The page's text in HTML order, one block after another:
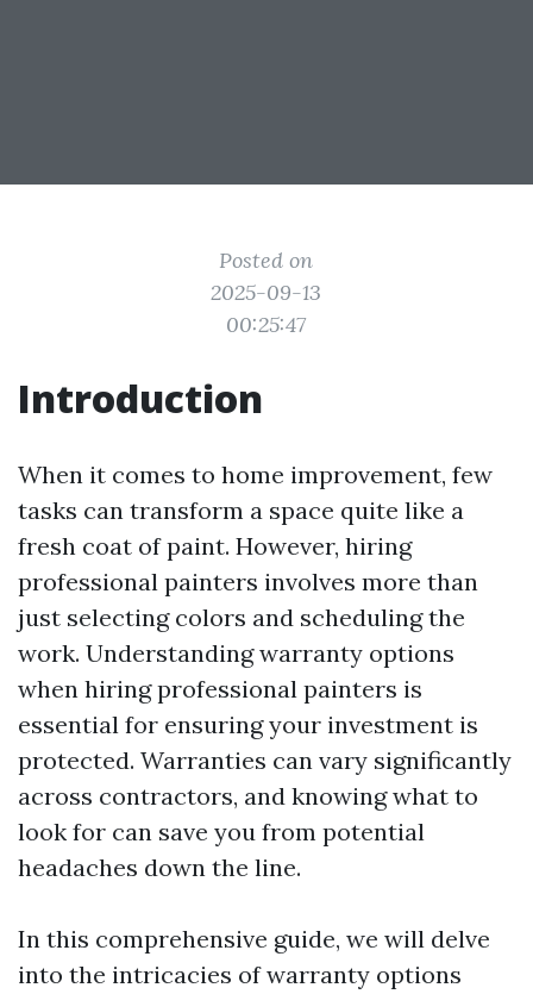
Posted on
2025-09-13
00:25:47
Introduction
When it comes to home improvement, few
tasks can transform a space quite like a
fresh coat of paint. However, hiring
professional painters involves more than
just selecting colors and scheduling the
work. Understanding warranty options
when hiring professional painters is
essential for ensuring your investment is
protected. Warranties can vary significantly
across contractors, and knowing what to
look for can save you from potential
headaches down the line.
In this comprehensive guide, we will delve
into the intricacies of warranty options